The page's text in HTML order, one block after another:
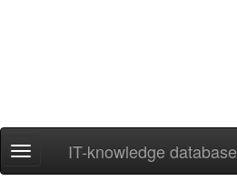
Navigation
ein-/ausblenden
IT-knowledge database